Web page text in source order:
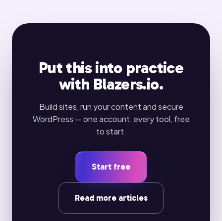
Put this into practice
with Blazers.io.
Build sites, run your content and secure
WordPress — one account, every tool, free
to start.
Start free
Read more articles